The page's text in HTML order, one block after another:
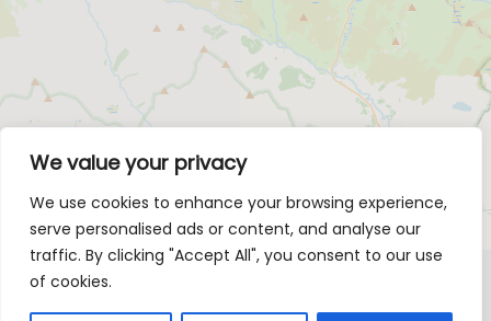
We value your privacy
We use cookies to enhance your browsing experience,
serve personalised ads or content, and analyse our
traffic. By clicking "Accept All", you consent to our use
of cookies.